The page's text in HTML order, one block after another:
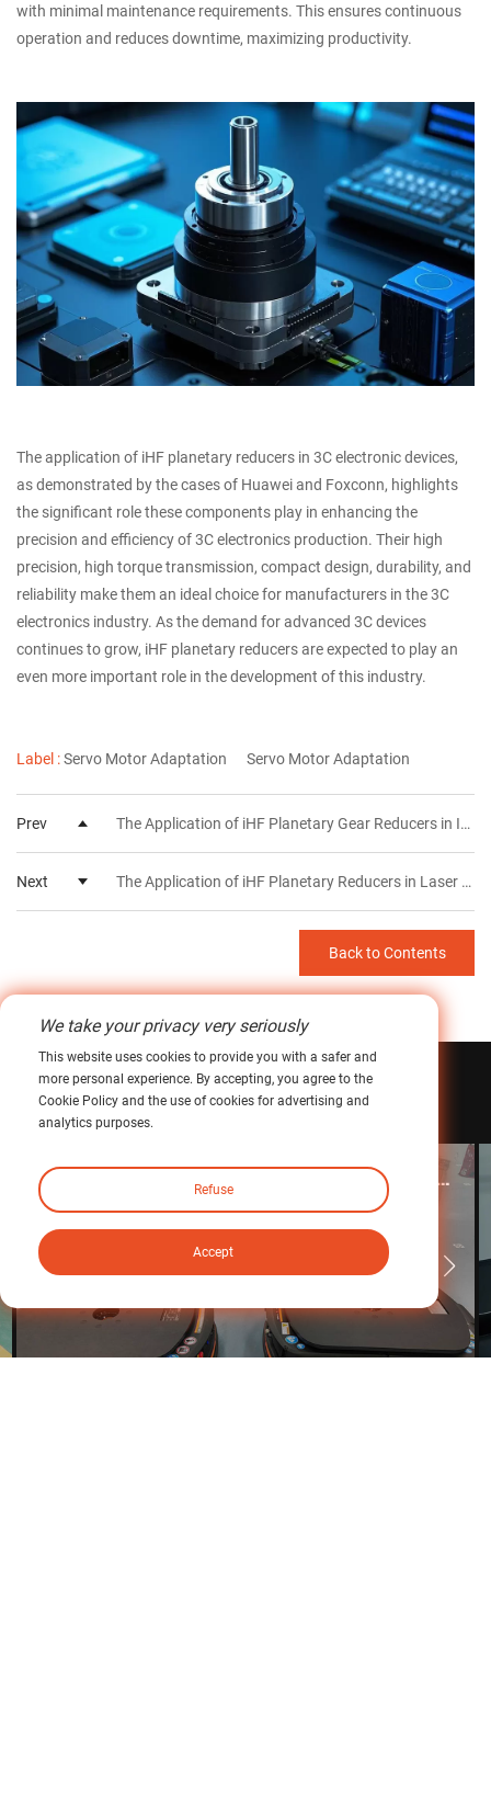
with minimal maintenance requirements. This ensures continuous
operation and reduces downtime, maximizing productivity.
The application of iHF planetary reducers in 3C electronic devices,
as demonstrated by the cases of Huawei and Foxconn, highlights
the significant role these components play in enhancing the
precision and efficiency of 3C electronics production. Their high
precision, high torque transmission, compact design, durability, and
reliability make them an ideal choice for manufacturers in the 3C
electronics industry. As the demand for advanced 3C devices
continues to grow, iHF planetary reducers are expected to play an
even more important role in the development of this industry.
Label :Servo Motor Adaptation Servo Motor Adaptation
Prev The Application of iHF Planetary Gear Reducers in Industrial Robots
Next The Application of iHF Planetary Reducers in Laser Cutting Machines
Back to Contents
RelatedCase
Learn more >
We take your privacy very seriously
This website uses cookies to provide you with a safer and
more personal experience. By accepting, you agree to the
Cookie Policy and the use of cookies for advertising and
analytics purposes.
Refuse
Accept